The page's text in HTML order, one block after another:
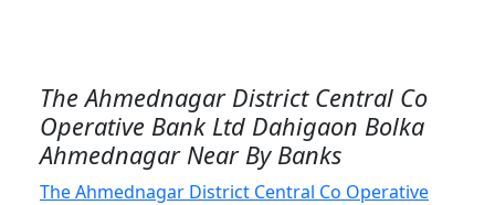
The Ahmednagar District Central Co
Operative Bank Ltd Dahigaon Bolka
Ahmednagar Near By Banks
The Ahmednagar District Central Co Operative